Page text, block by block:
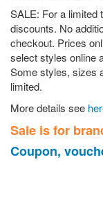
SALE: For a limited
discounts. No
checkout. Prices
select styles online
Some styles, sizes
limited.
More details see
Sale is for
Coupon,